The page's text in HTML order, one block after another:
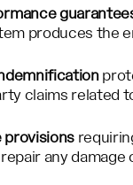
produces the
claims related
provisions
any damage